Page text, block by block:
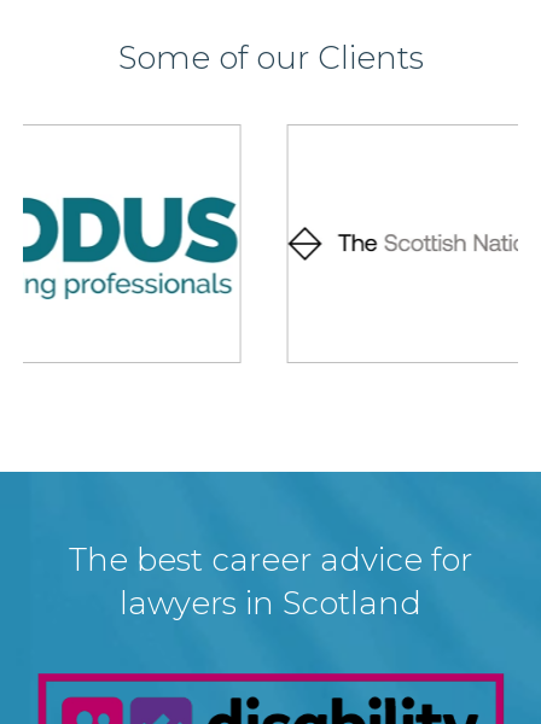
Some of our Clients
The best career advice for
lawyers in Scotland